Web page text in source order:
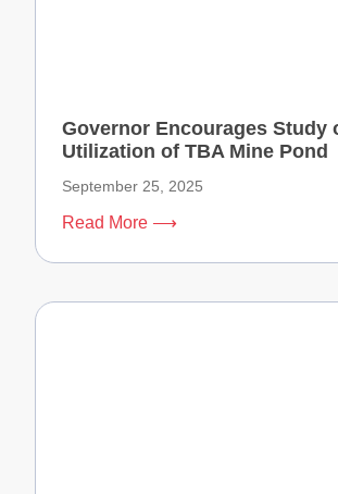
Governor Encourages Study
Utilization of TBA Mine Pond
September 25, 2025
Read More ⟶